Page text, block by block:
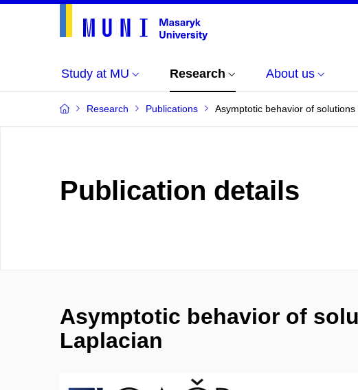
Study at MU Research About us
Research Publications Asymptotic behavior of
Publication details
Asymptotic behavior of
Laplacian